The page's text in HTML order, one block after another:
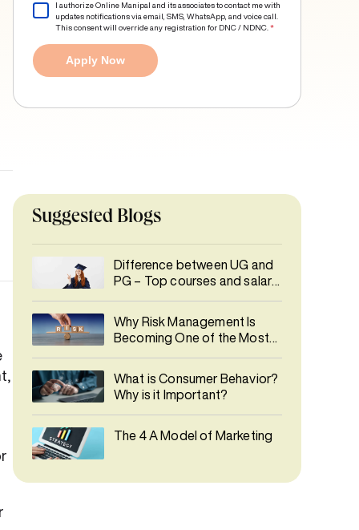
I authorize Online Manipal and its associates to contact me with
updates notifications via email, SMS, WhatsApp, and voice call.
This consent will override any registration for DNC / NDNC. *
Apply Now
Suggested Blogs
Difference between UG and
PG – Top courses and salary
Why Risk Management Is
Becoming One of the Most
What is Consumer Behavior?
Why is it Important?
The 4 A Model of Marketing